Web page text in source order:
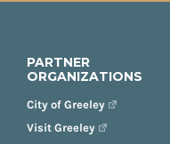
PARTNER
ORGANIZATIONS
City of Greeley
Visit Greeley